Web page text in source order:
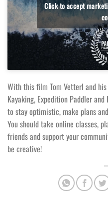
Click to accept
With this film Tom Vetterl and
Kayaking, Expedition Paddler
to stay optimistic, make plans
You should take online classes,
friends and support your
be creative!